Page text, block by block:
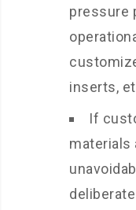
pressure
inserts,
If
materials